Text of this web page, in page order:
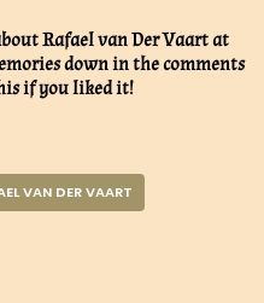
Rafael van Der Vaart at
down in the comments
if you liked it!
VAN DER VAART